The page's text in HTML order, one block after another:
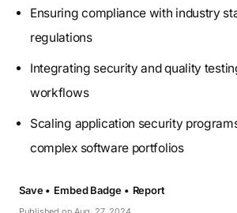
Ensuring compliance with industry
regulations
Integrating security and quality
workflows
Scaling application security
complex software portfolios
Save • Embed Badge • Report